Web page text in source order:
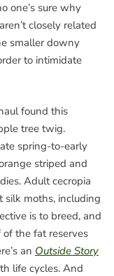
one’s sure why
closely related
smaller downy
to intimidate
found this
tree twig.
spring-to-early
striped and
Adult cecropia
moths, including
is to breed, and
the fat reserves
an Outside Story
life cycles. And